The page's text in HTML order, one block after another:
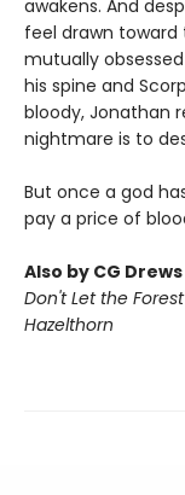
awakens. And
feel drawn
mutually
his spine and
bloody, Jonathan
nightmare is to
But once a god
pay a price of
Also by CG Drews
Don't Let the
Hazelthorn